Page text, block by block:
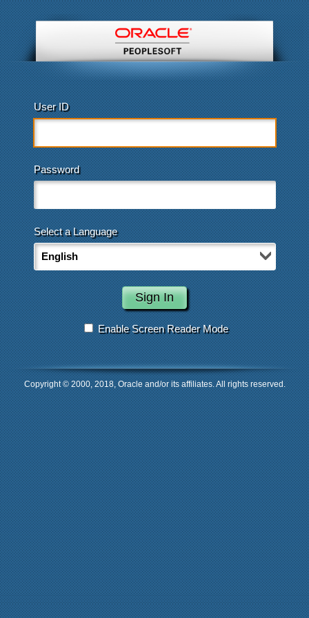
User ID
Password
Select a Language
Enable Screen Reader Mode
Copyright © 2000, 2018, Oracle and/or its affiliates. All rights reserved.